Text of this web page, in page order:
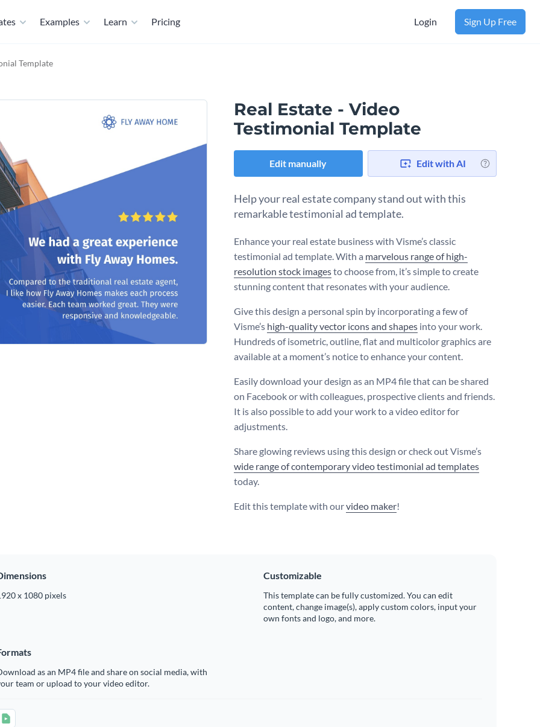
Examples Learn Pricing Login Sign Up Free
Template
Real Estate - Video
Testimonial Template
Edit manually Edit with AI
Help your real estate company stand out with this
remarkable testimonial ad template.
Enhance your real estate business with Visme’s classic
testimonial ad template. With a marvelous range of high-
resolution stock imagesto choose from, it’s simple to create
stunning content that resonates with your audience.
Give this design a personal spin by incorporating a few of
Visme’s high-quality vector icons and shapes into your work.
Hundreds of isometric, outline, flat and multicolor graphics are
available at a moment’s notice to enhance your content.
Easily download your design as an MP4 file that can be shared
on Facebook or with colleagues, prospective clients and friends.
It is also possible to add your work to a video editor for
adjustments.
Share glowing reviews using this design or check out Visme’s
wide range of contemporary video testimonial ad templates
today.
Edit this template with ourvideo maker!
x 1080 pixels
Customizable
This template can be fully customized. You can edit
content, change image(s), apply custom colors, input your
own fonts and logo, and more.
as an MP4 file and share on social media, with
team or upload to your video editor.